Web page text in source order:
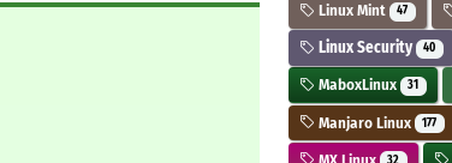
Linux Mint 47
Linux Security 40
MaboxLinux 31
Manjaro Linux 177
32